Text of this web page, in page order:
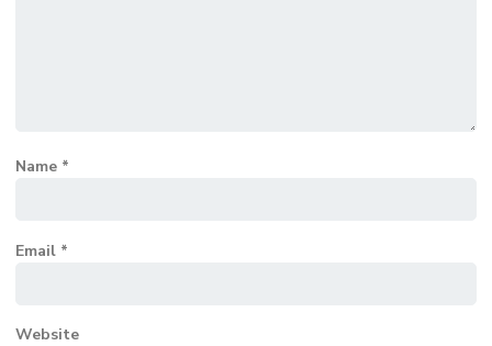
Name *
Email *
Website